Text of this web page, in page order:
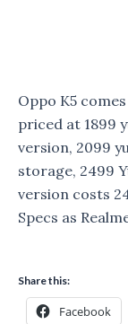
Oppo K5
priced at 1899
version, 2099
storage, 2499
version costs
Specs as
Share this:
Facebook